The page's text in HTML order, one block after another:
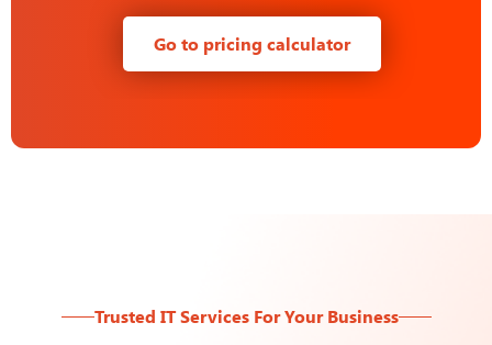
Go to pricing calculator
Trusted IT Services For Your Business